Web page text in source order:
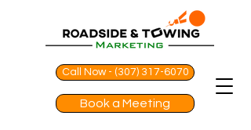
Call Now - (307) 317-6070
Book a Meeting